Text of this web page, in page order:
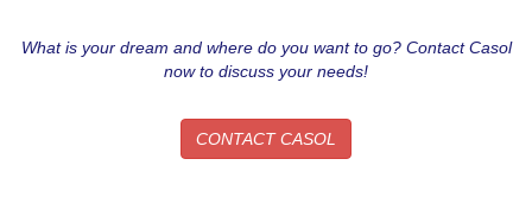
What is your dream and where do you want to go? Contact Casol
now to discuss your needs!
CONTACT CASOL